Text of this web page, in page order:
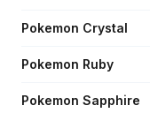
Pokemon Crystal
Pokemon Ruby
Pokemon Sapphire